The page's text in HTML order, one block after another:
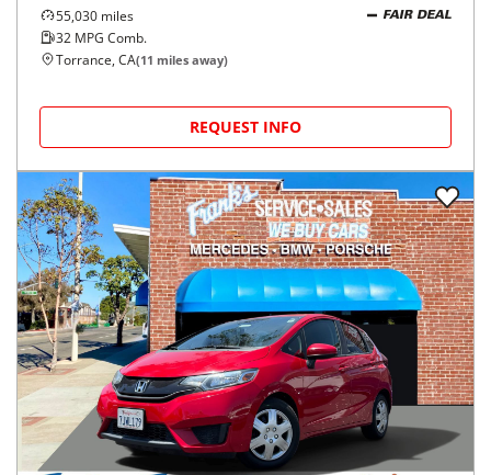
55,030 miles
32 MPG Comb.
FAIR DEAL
Torrance, CA(11 miles away)
REQUEST INFO